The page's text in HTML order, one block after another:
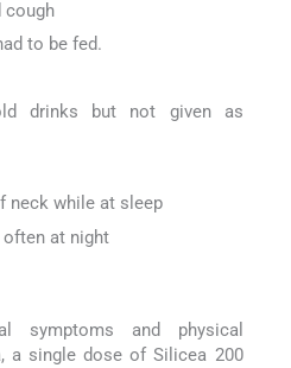
cough
to be fed.
drinks but not given as
neck while at sleep
often at night
symptoms and physical
a single dose of Silicea 200